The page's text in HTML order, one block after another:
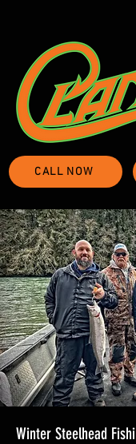
CALL NOW
Winter Steelhead